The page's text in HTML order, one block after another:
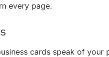
every page.
cards speak of your